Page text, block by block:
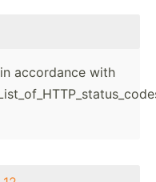
accordance with